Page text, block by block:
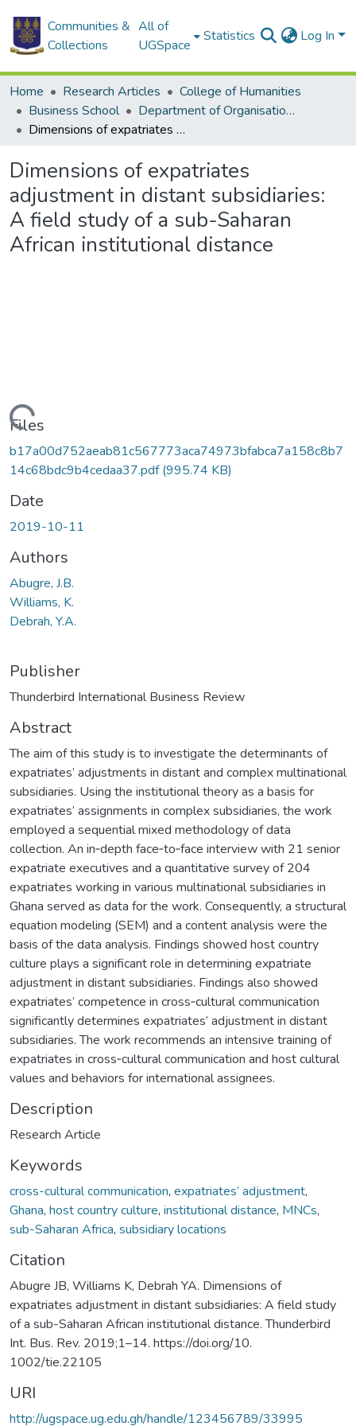
Communities &
Collections
All of
UGSpace
Statistics Log In
Home Research Articles
College of Humanities
Business School
Department of Organisation and Human Resource Management
Dimensions of expatriates adjustment in distant subsidiaries: A field study of a sub-Saharan African institutional distance
Dimensions of expatriates
adjustment in distant subsidiaries:
A field study of a sub-Saharan
African institutional distance
Loading...
Files
b17a00d752aeab81c567773aca74973bfabca7a158c8b7
14c68bdc9b4cedaa37.pdf(995.74 KB)
Date
2019-10-11
Authors
Abugre, J.B.
Williams, K.
Debrah, Y.A.
Publisher
Thunderbird International Business Review
Abstract
The aim of this study is to investigate the determinants of
expatriates’ adjustments in distant and complex multinational
subsidiaries. Using the institutional theory as a basis for
expatriates’ assignments in complex subsidiaries, the work
employed a sequential mixed methodology of data
collection. An in‐depth face‐to‐face interview with 21 senior
expatriate executives and a quantitative survey of 204
expatriates working in various multinational subsidiaries in
Ghana served as data for the work. Consequently, a structural
equation modeling (SEM) and a content analysis were the
basis of the data analysis. Findings showed host country
culture plays a significant role in determining expatriate
adjustment in distant subsidiaries. Findings also showed
expatriates’ competence in cross‐cultural communication
significantly determines expatriates’ adjustment in distant
subsidiaries. The work recommends an intensive training of
expatriates in cross‐cultural communication and host cultural
values and behaviors for international assignees.
Description
Research Article
Keywords
cross-cultural communication, expatriates’ adjustment,
Ghana, host country culture, institutional distance, MNCs,
sub-Saharan Africa, subsidiary locations
Citation
Abugre JB, Williams K, Debrah YA. Dimensions of
expatriates adjustment in distant subsidiaries: A field study
of a sub-Saharan African institutional distance. Thunderbird
Int. Bus. Rev. 2019;1–14. https://doi.org/10.
1002/tie.22105
URI
http://ugspace.ug.edu.gh/handle/123456789/33995